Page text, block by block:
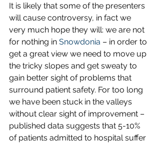
It is likely that some of the presenters
will cause controversy, in fact we
very much hope they will: we are not
for nothing in Snowdonia – in order to
get a great view we need to move up
the tricky slopes and get sweaty to
gain better sight of problems that
surround patient safety. For too long
we have been stuck in the valleys
without clear sight of improvement –
published data suggests that 5-10%
of patients admitted to hospital suffer